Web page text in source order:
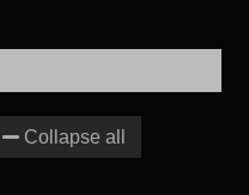
Collapse all